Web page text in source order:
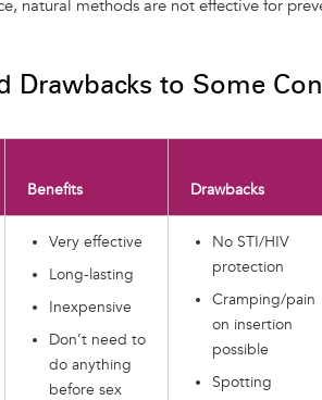
natural methods are not effective for
Drawbacks to Some
Benefits Drawbacks
Very effective
Long-lasting
Inexpensive
Don’t need to
do anything
before sex
No STI/HIV
protection
Cramping/pain
on insertion
possible
Spotting